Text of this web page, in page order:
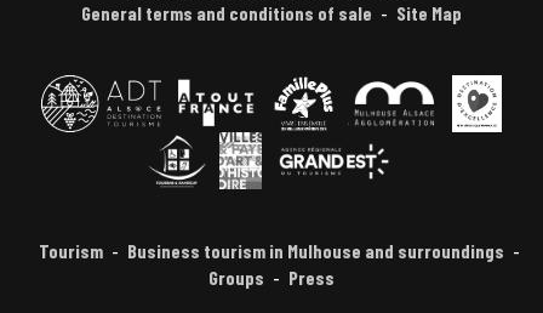
General terms and conditions of sale
Site Map
Tourism
Business tourism in Mulhouse and surroundings
Groups
Press